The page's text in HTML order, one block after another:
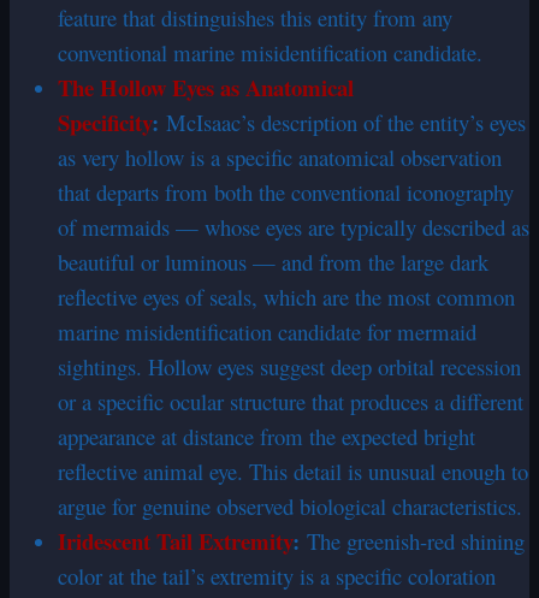
feature that distinguishes this entity from any
conventional marine misidentification candidate.
The Hollow Eyes as Anatomical
Specificity: McIsaac’s description of the entity’s eyes
as very hollow is a specific anatomical observation
that departs from both the conventional iconography
of mermaids — whose eyes are typically described as
beautiful or luminous — and from the large dark
reflective eyes of seals, which are the most common
marine misidentification candidate for mermaid
sightings. Hollow eyes suggest deep orbital recession
or a specific ocular structure that produces a different
appearance at distance from the expected bright
reflective animal eye. This detail is unusual enough to
argue for genuine observed biological characteristics.
Iridescent Tail Extremity: The greenish-red shining
color at the tail’s extremity is a specific coloration